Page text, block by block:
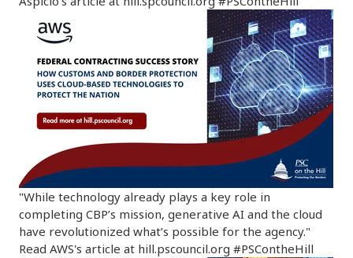
"While technology already plays a key role in
completing CBP’s mission, generative AI and the cloud
have revolutionized what’s possible for the agency."
Read AWS's article at hill.pscouncil.org #PSContheHill